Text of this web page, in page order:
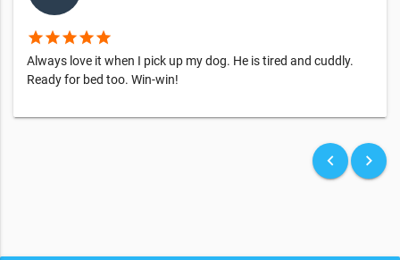
starstarstarstarstar
Always love it when I pick up my dog. He is tired and cuddly.
Ready for bed too. Win-win!
keyboard_arrow_left keyboard_arrow_right